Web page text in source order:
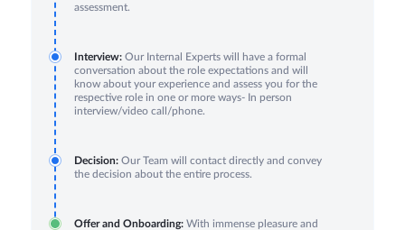
assessment.
Interview: Our Internal Experts will have a formal
conversation about the role expectations and will
know about your experience and assess you for the
respective role in one or more ways- In person
interview/video call/phone.
Decision: Our Team will contact directly and convey
the decision about the entire process.
Offer and Onboarding: With immense pleasure and